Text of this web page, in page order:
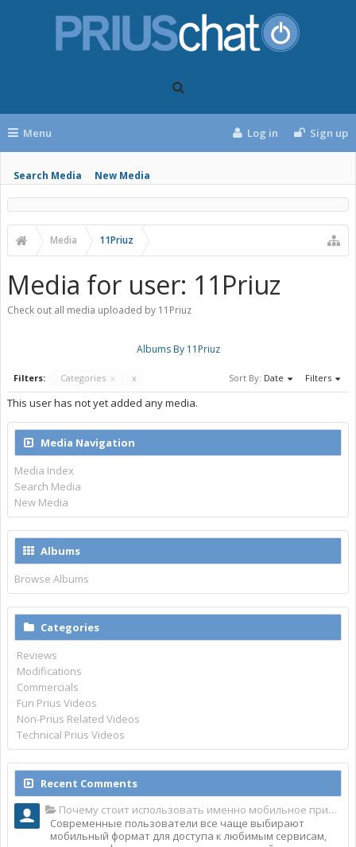
Menu
Search Media New Media
Log in Sign up
Media 11Priuz
Media for user: 11Priuz
Check out all media uploaded by 11Priuz
Albums By 11Priuz
Filters: Categories x x Sort By: Date Filters
This user has not yet added any media.
Media Navigation
Media Index
Search Media
New Media
Albums
Browse Albums
Categories
Reviews
Modifications
Commercials
Fun Prius Videos
Non-Prius Related Videos
Technical Prius Videos
Recent Comments
Почему стоит использовать именно мобильное приложение Top Match?
Современные пользователи все чаще выбирают
мобильный формат для доступа к любимым сервисам,